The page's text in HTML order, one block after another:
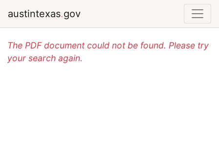
austintexas.gov
The PDF document could not be found. Please try
your search again.